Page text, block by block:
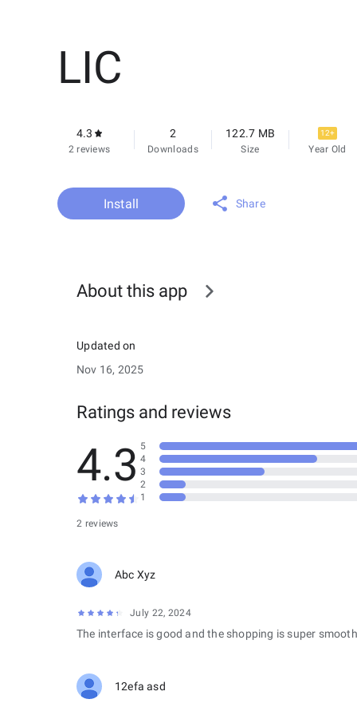
LIC
4.3
2 reviews
2
Downloads
122.7 MB
Size
12+
Year Old
Install Share
About this app
Updated on
Nov 16, 2025
Ratings and reviews
4.3
2 reviews
5
4
3
2
1
Abc Xyz
July 22, 2024
The interface is good and the shopping is super
12efa asd